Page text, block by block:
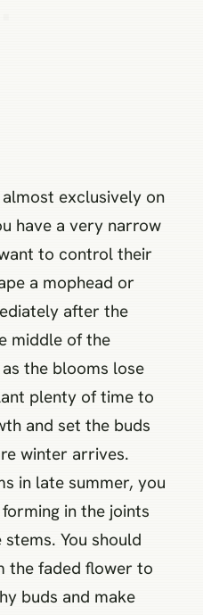
exclusively on
have a very narrow
to control their
a mophead or
after the
middle of the
the blooms lose
plenty of time to
and set the buds
winter arrives.
in late summer, you
in the joints
You should
the faded flower to
buds and make